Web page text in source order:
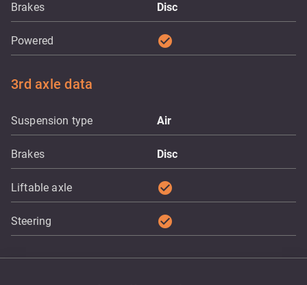
Brakes Disc
Powered check_circle
3rd axle data
Suspension type Air
Brakes Disc
Liftable axle check_circle
Steering check_circle